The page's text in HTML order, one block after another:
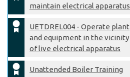
maintain electrical apparatus
UETDREL004 - Operate plant
and equipment in the vicinity
of live electrical apparatus
Unattended Boiler Training